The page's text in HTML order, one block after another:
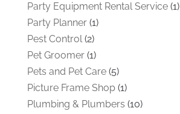
Party Equipment Rental Service(1)
Party Planner(1)
Pest Control(2)
Pet Groomer(1)
Pets and Pet Care(5)
Picture Frame Shop(1)
Plumbing & Plumbers (10)